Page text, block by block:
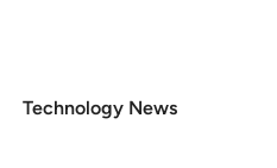
Technology News